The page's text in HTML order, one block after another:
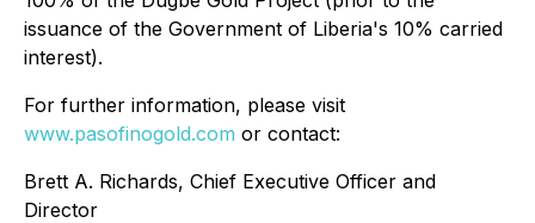
issuance of the Government of Liberia's 10% carried
interest).
For further information, please visit
www.pasofinogold.com or contact:
Brett A. Richards, Chief Executive Officer and
Director